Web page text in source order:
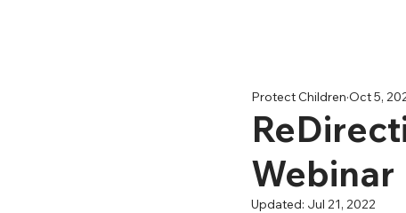
Webinar
Protect Children Oct 5,
Updated: Jul 21, 2022